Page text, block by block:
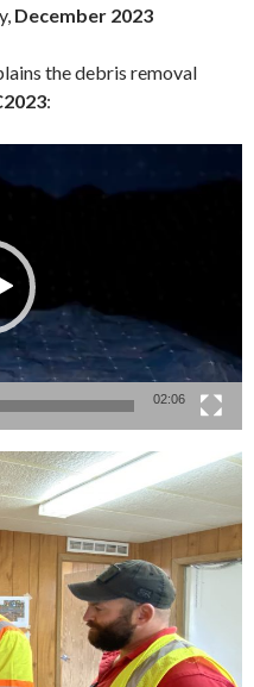
December 2023
the debris removal
:
02:06